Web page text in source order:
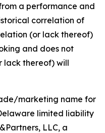
a performance and
correlation of
(or lack thereof)
and does not
lack thereof) will
marketing name for
limited liability
LLC, a